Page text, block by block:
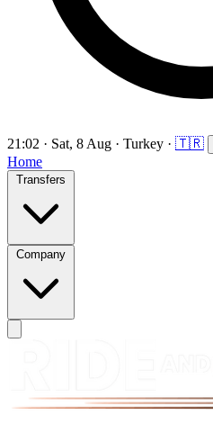
21:02 · Sat, 8 Aug · Turkey · 🇹🇷
Home
Transfers
Company